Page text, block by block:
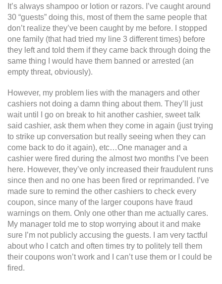
It’s always shampoo or lotion or razors. I’ve caught around
30 “guests” doing this, most of them the same people that
don’t realize they’ve been caught by me before. I stopped
one family (that had tried my line 3 different times) before
they left and told them if they came back through doing the
same thing I would have them banned or arrested (an
empty threat, obviously).
However, my problem lies with the managers and other
cashiers not doing a damn thing about them. They’ll just
wait until I go on break to hit another cashier, sweet talk
said cashier, ask them when they come in again (just trying
to strike up conversation but really seeing when they can
come back to do it again), etc…One manager and a
cashier were fired during the almost two months I’ve been
here. However, they’ve only increased their fraudulent runs
since then and no one has been fired or reprimanded. I’ve
made sure to remind the other cashiers to check every
coupon, since many of the larger coupons have fraud
warnings on them. Only one other than me actually cares.
My manager told me to stop worrying about it and make
sure I’m not publicly accusing the guests. I am very tactful
about who I catch and often times try to politely tell them
their coupons won’t work and I can’t use them or I could be
fired.